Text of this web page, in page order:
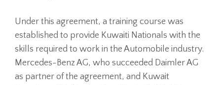
Under this agreement, a training course was
established to provide Kuwaiti Nationals with the
skills required to work in the Automobile industry.
Mercedes-Benz AG, who succeeded Daimler AG
as partner of the agreement, and Kuwait